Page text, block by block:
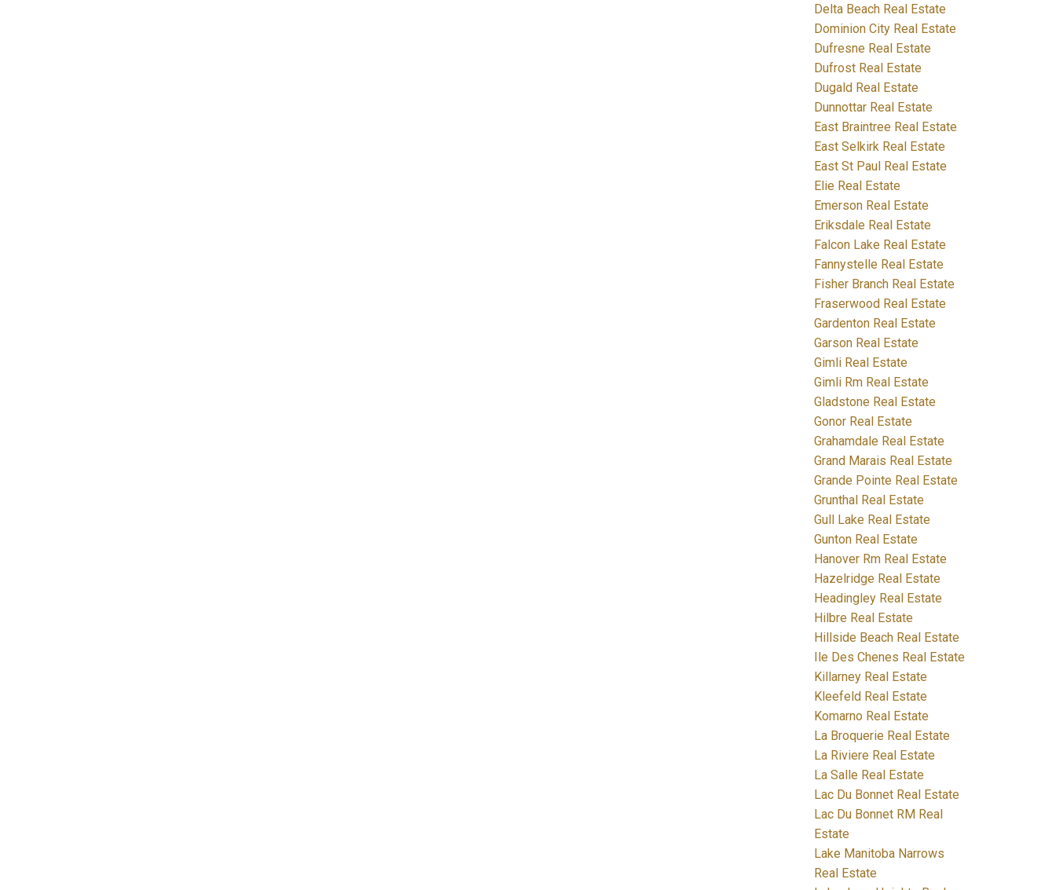
Delta Beach Real Estate
Dominion City Real Estate
Dufresne Real Estate
Dufrost Real Estate
Dugald Real Estate
Dunnottar Real Estate
East Braintree Real Estate
East Selkirk Real Estate
East St Paul Real Estate
Elie Real Estate
Emerson Real Estate
Eriksdale Real Estate
Falcon Lake Real Estate
Fannystelle Real Estate
Fisher Branch Real Estate
Fraserwood Real Estate
Gardenton Real Estate
Garson Real Estate
Gimli Real Estate
Gimli Rm Real Estate
Gladstone Real Estate
Gonor Real Estate
Grahamdale Real Estate
Grand Marais Real Estate
Grande Pointe Real Estate
Grunthal Real Estate
Gull Lake Real Estate
Gunton Real Estate
Hanover Rm Real Estate
Hazelridge Real Estate
Headingley Real Estate
Hilbre Real Estate
Hillside Beach Real Estate
Ile Des Chenes Real Estate
Killarney Real Estate
Kleefeld Real Estate
Komarno Real Estate
La Broquerie Real Estate
La Riviere Real Estate
La Salle Real Estate
Lac Du Bonnet Real Estate
Lac Du Bonnet RM Real
Estate
Lake Manitoba Narrows
Real Estate